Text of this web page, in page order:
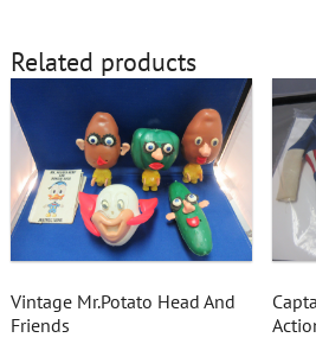
Related products
Vintage Mr.Potato Head And
Friends